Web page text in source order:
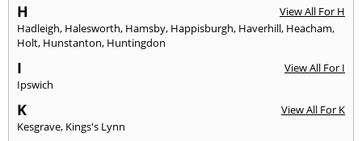
H
View All For H
Hadleigh, Halesworth, Hamsby, Happisburgh, Haverhill, Heacham,
Holt, Hunstanton, Huntingdon
I
View All For I
Ipswich
K
View All For K
Kesgrave, Kings's Lynn